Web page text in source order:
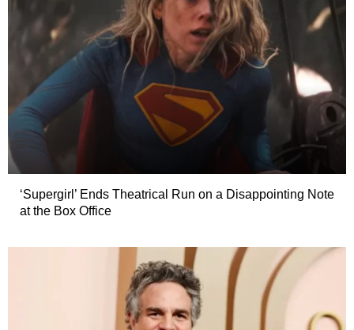
‘Supergirl’ Ends Theatrical Run on a Disappointing Note
at the Box Office